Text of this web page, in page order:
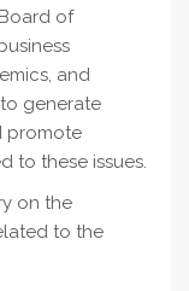
of
and
generate
promote
to these issues.
on the
to the